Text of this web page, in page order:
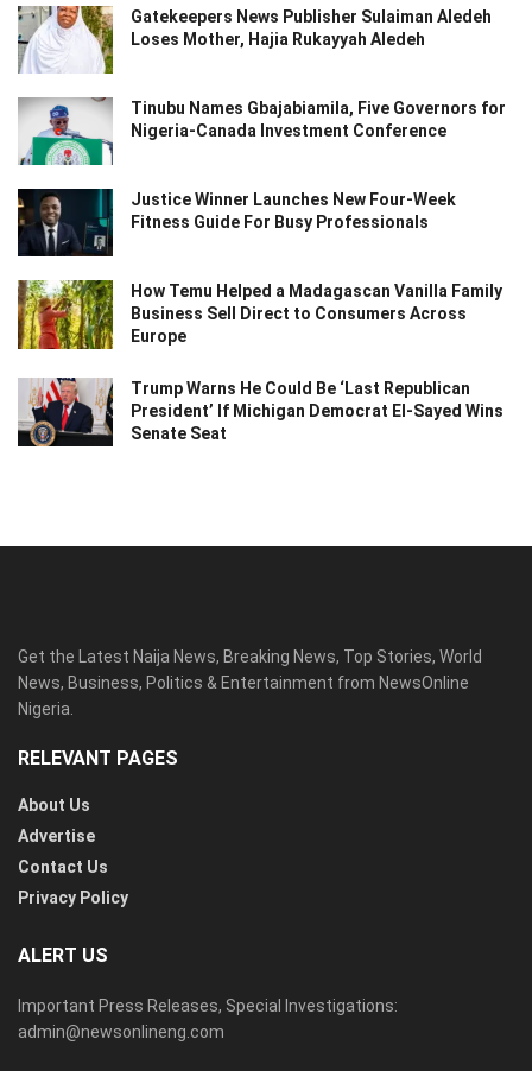
Gatekeepers News Publisher Sulaiman Aledeh
Loses Mother, Hajia Rukayyah Aledeh
Tinubu Names Gbajabiamila, Five Governors for
Nigeria-Canada Investment Conference
Justice Winner Launches New Four-Week
Fitness Guide For Busy Professionals
How Temu Helped a Madagascan Vanilla Family
Business Sell Direct to Consumers Across
Europe
Trump Warns He Could Be ‘Last Republican
President’ If Michigan Democrat El-Sayed Wins
Senate Seat
Get the Latest Naija News, Breaking News, Top Stories, World
News, Business, Politics & Entertainment from NewsOnline
Nigeria.
RELEVANT PAGES
About Us
Advertise
Contact Us
Privacy Policy
ALERT US
Important Press Releases, Special Investigations:
admin@newsonlineng.com